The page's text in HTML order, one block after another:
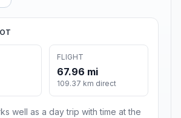
FLIGHT
67.96 mi
109.37 km direct
well as a day trip with time at the